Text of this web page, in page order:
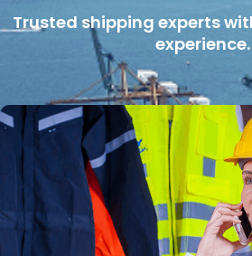
Trusted shipping experts
experience.